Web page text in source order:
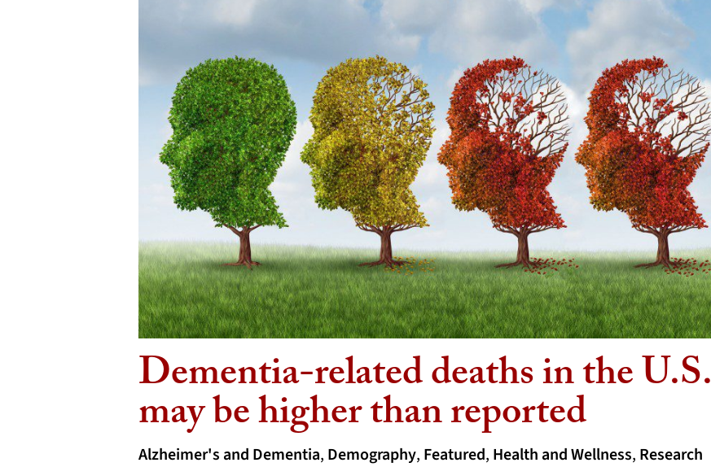
Dementia-related deaths in the U.S.
may be higher than reported
Alzheimer's and Dementia, Demography, Featured, Health and Wellness, Research